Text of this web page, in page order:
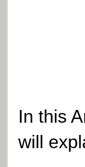
In this
will